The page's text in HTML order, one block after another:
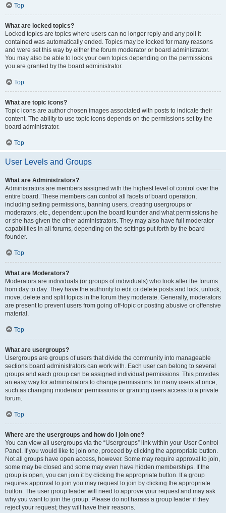
Top
What are locked topics?
Locked topics are topics where users can no longer reply and any poll it
contained was automatically ended. Topics may be locked for many reasons
and were set this way by either the forum moderator or board administrator.
You may also be able to lock your own topics depending on the permissions
you are granted by the board administrator.
Top
What are topic icons?
Topic icons are author chosen images associated with posts to indicate their
content. The ability to use topic icons depends on the permissions set by the
board administrator.
Top
User Levels and Groups
What are Administrators?
Administrators are members assigned with the highest level of control over the
entire board. These members can control all facets of board operation,
including setting permissions, banning users, creating usergroups or
moderators, etc., dependent upon the board founder and what permissions he
or she has given the other administrators. They may also have full moderator
capabilities in all forums, depending on the settings put forth by the board
founder.
Top
What are Moderators?
Moderators are individuals (or groups of individuals) who look after the forums
from day to day. They have the authority to edit or delete posts and lock, unlock,
move, delete and split topics in the forum they moderate. Generally, moderators
are present to prevent users from going off-topic or posting abusive or offensive
material.
Top
What are usergroups?
Usergroups are groups of users that divide the community into manageable
sections board administrators can work with. Each user can belong to several
groups and each group can be assigned individual permissions. This provides
an easy way for administrators to change permissions for many users at once,
such as changing moderator permissions or granting users access to a private
forum.
Top
Where are the usergroups and how do I join one?
You can view all usergroups via the “Usergroups” link within your User Control
Panel. If you would like to join one, proceed by clicking the appropriate button.
Not all groups have open access, however. Some may require approval to join,
some may be closed and some may even have hidden memberships. If the
group is open, you can join it by clicking the appropriate button. If a group
requires approval to join you may request to join by clicking the appropriate
button. The user group leader will need to approve your request and may ask
why you want to join the group. Please do not harass a group leader if they
reject your request; they will have their reasons.